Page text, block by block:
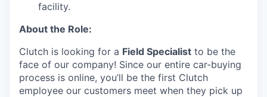
facility.
About the Role:
Clutch is looking for a Field Specialist to be the
face of our company! Since our entire car-buying
process is online, you’ll be the first Clutch
employee our customers meet when they pick up